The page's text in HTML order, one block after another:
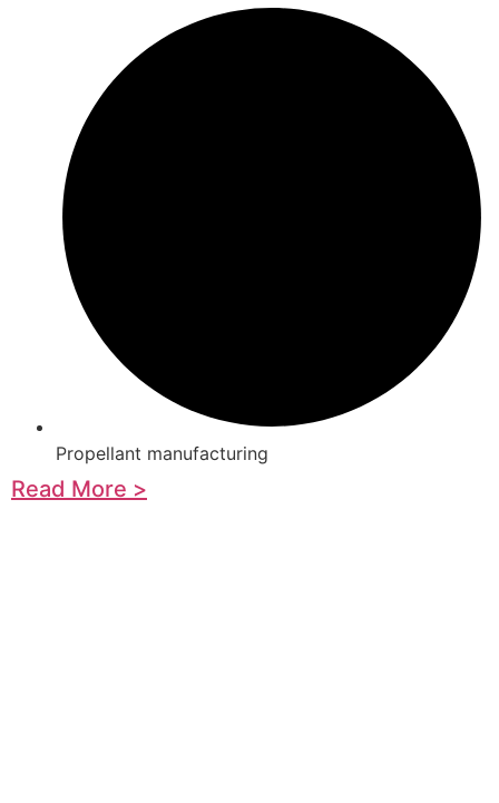
Propellant manufacturing
Read More >